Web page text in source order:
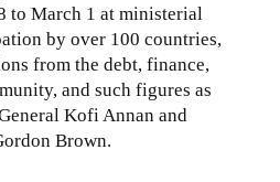
to March 1 at ministerial
by over 100 countries,
from the debt, finance,
and such figures as
Kofi Annan and
Brown.